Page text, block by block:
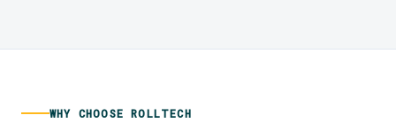
WHY CHOOSE ROLLTECH